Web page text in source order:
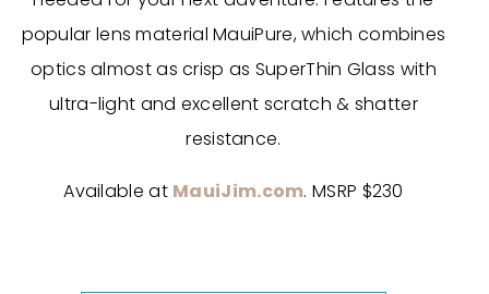
popular lens material MauiPure, which combines
optics almost as crisp as SuperThin Glass with
ultra-light and excellent scratch & shatter
resistance.
Available at MauiJim.com. MSRP $230